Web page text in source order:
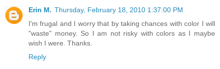
Erin M. Thursday, February 18, 2010 1:37:00 PM
I'm frugal and I worry that by taking chances with color I will
"waste" money. So I am not risky with colors as I maybe
wish I were. Thanks.
Reply